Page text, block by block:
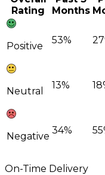
Rating
Months
Positive
53%
Neutral
13%
Negative
34%
On-Time Delivery